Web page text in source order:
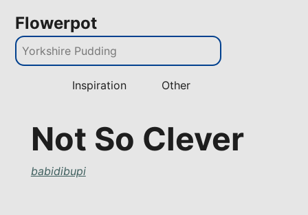
Flowerpot
Inspiration Other
Not So Clever
babidibupi